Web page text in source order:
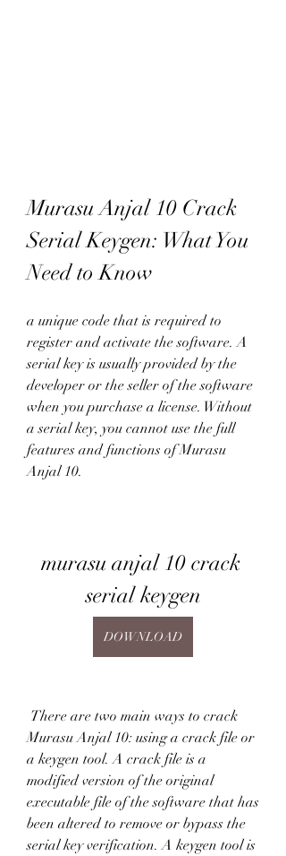
Murasu Anjal 10 Crack
Serial Keygen: What You
Need to Know
a unique code that is required to
register and activate the software. A
serial key is usually provided by the
developer or the seller of the software
when you purchase a license. Without
a serial key, you cannot use the full
features and functions of Murasu
Anjal 10.
murasu anjal 10 crack
serial keygen
DOWNLOAD
Murasu Anjal 10: using a crack file or
a keygen tool. A crack file is a
modified version of the original
executable file of the software that has
been altered to remove or bypass the
serial key verification. A keygen tool is